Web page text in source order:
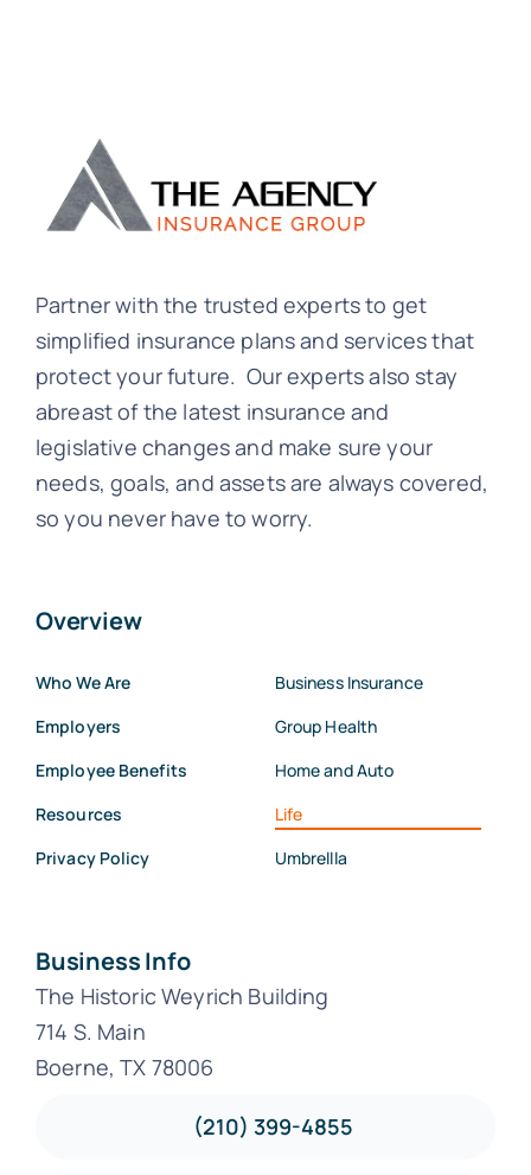
Partner with the trusted experts to get
simplified insurance plans and services that
protect your future. Our experts also stay
abreast of the latest insurance and
legislative changes and make sure your
needs, goals, and assets are always covered,
so you never have to worry.
Overview
Who We Are
Employers
Employee Benefits
Resources
Privacy Policy
Business Insurance
Group Health
Home and Auto
Life
Umbrellla
Business Info
The Historic Weyrich Building
714 S. Main
Boerne, TX 78006
(210) 399-4855